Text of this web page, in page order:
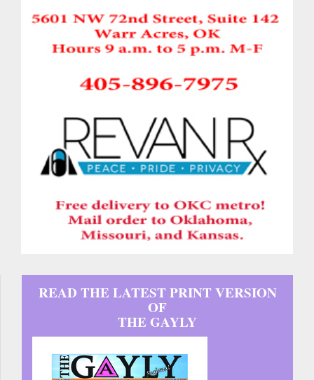
READ THE LATEST PRINT VERSION
OF
THE GAYLY